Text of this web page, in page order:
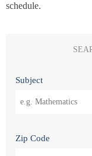
schedule.
Subject
Zip Code